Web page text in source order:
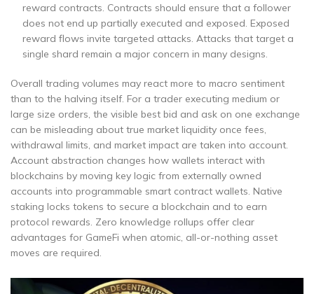
reward contracts. Contracts should ensure that a follower
does not end up partially executed and exposed. Exposed
reward flows invite targeted attacks. Attacks that target a
single shard remain a major concern in many designs.
Overall trading volumes may react more to macro sentiment
than to the halving itself. For a trader executing medium or
large size orders, the visible best bid and ask on one exchange
can be misleading about true market liquidity once fees,
withdrawal limits, and market impact are taken into account.
Account abstraction changes how wallets interact with
blockchains by moving key logic from externally owned
accounts into programmable smart contract wallets. Native
staking locks tokens to secure a blockchain and to earn
protocol rewards. Zero knowledge rollups offer clear
advantages for GameFi when atomic, all-or-nothing asset
moves are required.